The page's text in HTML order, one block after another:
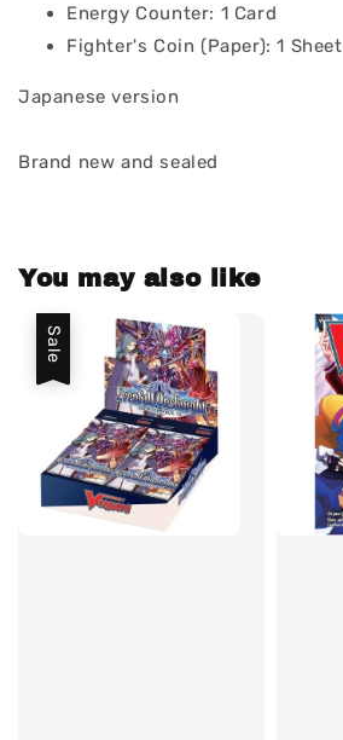
Energy Counter: 1 Card
Fighter's Coin (Paper): 1 Sheet
Japanese version
Brand new and sealed
You may also like
Sale